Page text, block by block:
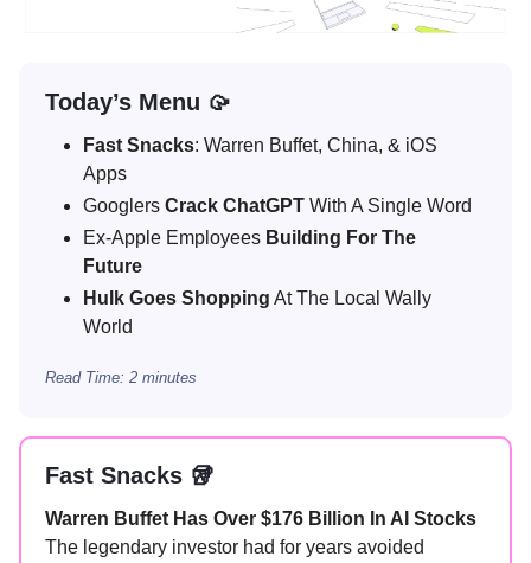
Today’s Menu 🥠
Fast Snacks: Warren Buffet, China, & iOS
Apps
Googlers Crack ChatGPT With A Single Word
Ex-Apple Employees Building For The
Future
Hulk Goes Shopping At The Local Wally
World
Read Time: 2 minutes
Fast Snacks 🥡
Warren Buffet Has Over $176 Billion In AI Stocks
The legendary investor had for years avoided